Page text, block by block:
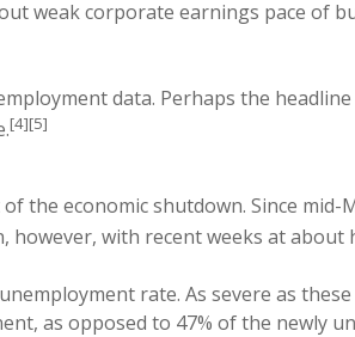
weak corporate earnings pace of
data. Perhaps the
[4][5]
economic shutdown. Since mid-
however, with recent weeks at
rate. As severe as
as opposed to 47% of the newly